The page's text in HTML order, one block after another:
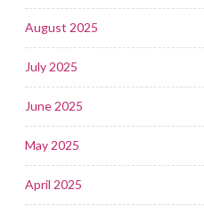
August 2025
July 2025
June 2025
May 2025
April 2025